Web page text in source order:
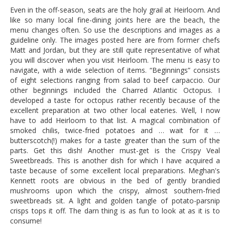
Even in the off-season, seats are the holy grail at Heirloom. And
like so many local fine-dining joints here are the beach, the
menu changes often. So use the descriptions and images as a
guideline only. The images posted here are from former chefs
Matt and Jordan, but they are still quite representative of what
you will discover when you visit Heirloom. The menu is easy to
navigate, with a wide selection of items. “Beginnings” consists
of eight selections ranging from salad to beef carpaccio. Our
other beginnings included the Charred Atlantic Octopus. I
developed a taste for octopus rather recently because of the
excellent preparation at two other local eateries. Well, I now
have to add Heirloom to that list. A magical combination of
smoked chilis, twice-fried potatoes and … wait for it …
butterscotch(!) makes for a taste greater than the sum of the
parts. Get this dish! Another must-get is the Crispy Veal
Sweetbreads. This is another dish for which I have acquired a
taste because of some excellent local preparations. Meghan's
Kennett roots are obvious in the bed of gently brandied
mushrooms upon which the crispy, almost southern-fried
sweetbreads sit. A light and golden tangle of potato-parsnip
crisps tops it off. The darn thing is as fun to look at as it is to
consume!